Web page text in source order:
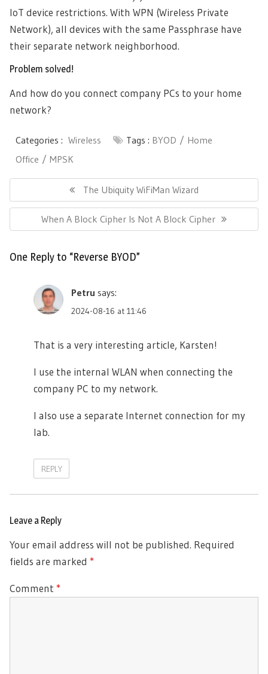
IoT device restrictions. With WPN (Wireless Private
Network), all devices with the same Passphrase have
their separate network neighborhood.
Problem solved!
And how do you connect company PCs to your home
network?
Categories : Wireless Tags : BYOD
Home
Office
MPSK
Previous
Post:
The Ubiquity WiFiMan Wizard
Next
Post:
When A Block Cipher Is Not A Block Cipher
One Reply to “Reverse BYOD”
Petru says:
2024-08-16 at 11:46
That is a very interesting article, Karsten!
I use the internal WLAN when connecting the
company PC to my network.
I also use a separate Internet connection for my
lab.
REPLY
Leave a Reply
Your email address will not be published. Required
fields are marked *
Comment *